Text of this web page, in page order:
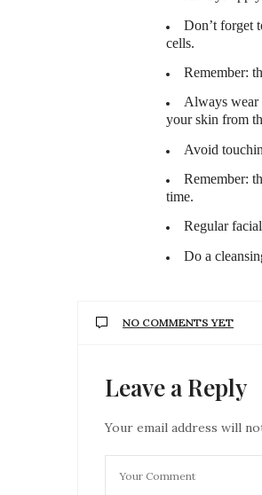
Don’t forget
cells.
Remember:
Always wear
your skin from
Avoid
Remember:
time.
Regular
Do a
NO COMMENTS YET
Leave a Reply
Your email address will